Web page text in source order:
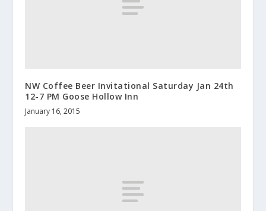
NW Coffee Beer Invitational Saturday Jan 24th
12-7 PM Goose Hollow Inn
January 16, 2015